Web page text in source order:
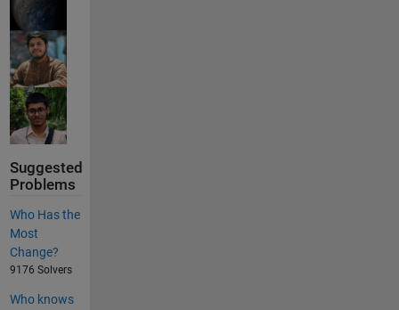
Suggested
Problems
Who Has the
Most
Change?
9176 Solvers
Who knows